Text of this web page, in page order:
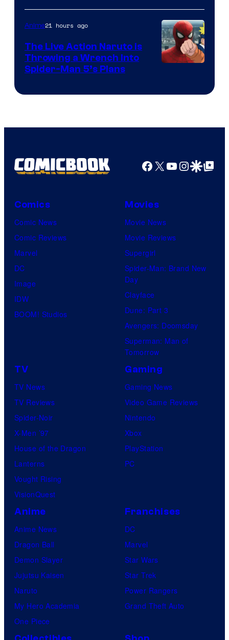
Anime21 hours ago
The Live Action Naruto is
Throwing a Wrench Into
Spider-Man 5’s Plans
Facebook
X YouTube
GoogleGoogle Top
Comics
Comic News
Comic Reviews
Marvel
DC
Image
IDW
BOOM! Studios
Movies
Movie News
Movie Reviews
Supergirl
Spider-Man: Brand New
Day
Clayface
Dune: Part 3
Avengers: Doomsday
Superman: Man of
Tomorrow
TV
TV News
TV Reviews
Spider-Noir
X-Men ’97
House of the Dragon
Lanterns
Vought Rising
VisionQuest
Gaming
Gaming News
Video Game Reviews
Nintendo
Xbox
PlayStation
PC
Anime
Anime News
Dragon Ball
Demon Slayer
Jujutsu Kaisen
Naruto
My Hero Academia
One Piece
Franchises
DC
Marvel
Star Wars
Star Trek
Power Rangers
Grand Theft Auto